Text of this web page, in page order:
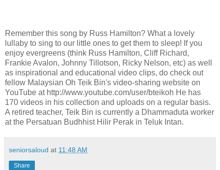
Remember this song by Russ Hamilton? What a lovely
lullaby to sing to our little ones to get them to sleep! If you
enjoy evergreens (think Russ Hamilton, Cliff Richard,
Frankie Avalon, Johnny Tillotson, Ricky Nelson, etc) as well
as inspirational and educational video clips, do check out
fellow Malaysian Oh Teik Bin's video-sharing website on
YouTube at http://www.youtube.com/user/bteikoh He has
170 videos in his collection and uploads on a regular basis.
A retired teacher, Teik Bin is currently a Dhammaduta worker
at the Persatuan Budhhist Hilir Perak in Teluk Intan.
seniorsaloud at 11:48 AM
Share